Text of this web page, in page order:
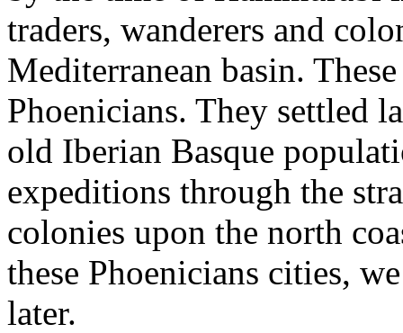
traders, wanderers and
Mediterranean basin.
Phoenicians. They settled
old Iberian Basque
expeditions through the
colonies upon the north
these Phoenicians cities,
later.